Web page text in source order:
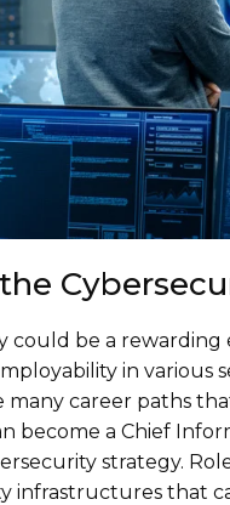
could be a rewarding
in various
career paths
become a Chief
strategy.
infrastructures that